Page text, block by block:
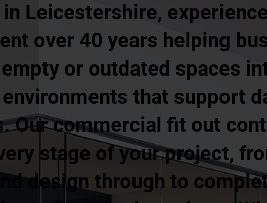
Leicestershire,
over 40 years helping
or outdated spaces
that support
Our commercial fit out
stage of your project,
design through to